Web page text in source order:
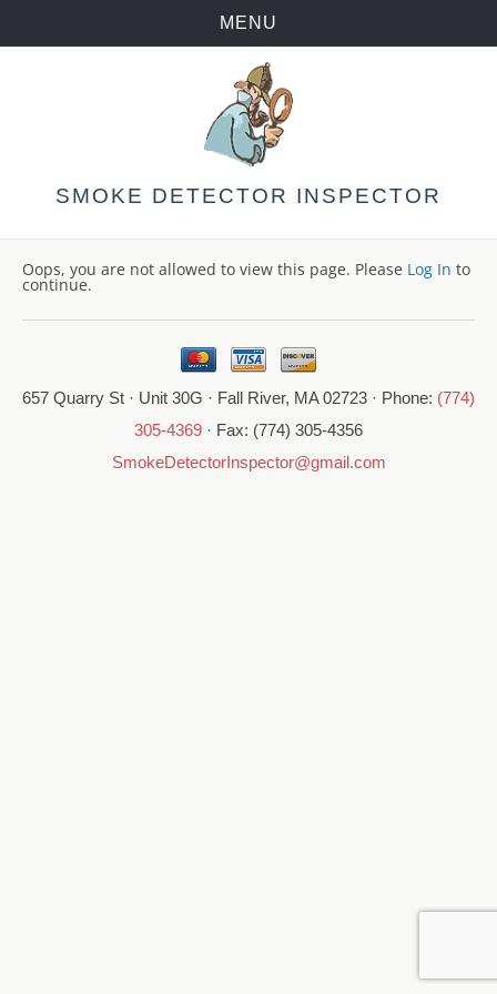
MENU
Skip
to
content
SMOKE DETECTOR INSPECTOR
Oops, you are not allowed to view this page. Please Log In to
continue.
657 Quarry St · Unit 30G · Fall River, MA 02723 · Phone: (774)
305-4369 · Fax: (774) 305-4356
SmokeDetectorInspector@gmail.com